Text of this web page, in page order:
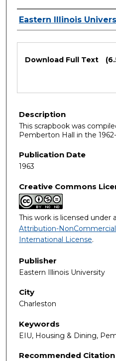
Authors
Eastern Illinois
Download Full Text
Description
This scrapbook was
Pemberton Hall in the
Publication Date
1963
Creative Commons
This work is licensed under a
Attribution-
International License.
Publisher
Eastern Illinois University
City
Charleston
Keywords
EIU, Housing & Dining,
Recommended Citation